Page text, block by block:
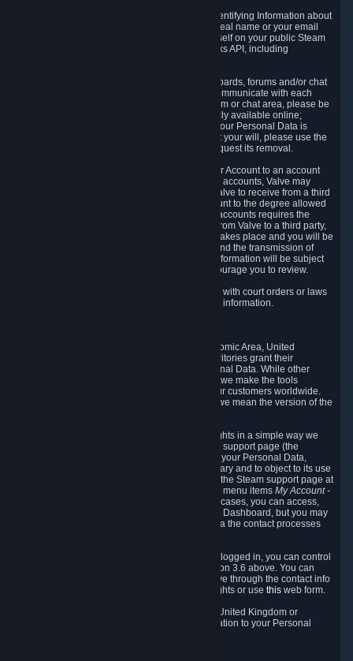
While we do not knowingly share Personally Identifying Information about
you through the Steamworks API such as your real name or your email
address, any information you share about yourself on your public Steam
Profile can be accessed through the Steamworks API, including
5.5 The Steam community includes message boards, forums and/or chat
areas, where users can exchange ideas and communicate with each
other. When posting a message to a board, forum or chat area, please be
aware that the information is being made publicly available online;
therefore, you are doing so at your own risk. If your Personal Data is
posted on one of our community forums against your will, please use the
reporting function and the Steam help site to request its removal.
5.6 Valve may allow you to link your Steam User Account to an account
offered by a third party. If you consent to link the accounts, Valve may
collect and combine information you allowed Valve to receive from a third
party with information of your Steam User Account to the degree allowed
by your consent at the time. If the linking of the accounts requires the
transmission of information about your person from Valve to a third party,
you will be informed about it before the linking takes place and you will be
given the opportunity to consent to the linking and the transmission of
your information. The third party's use of your information will be subject
to the third party's privacy policy, which we encourage you to review.
5.7 Valve may release Personal Data to comply with court orders or laws
and regulations that require us to disclose such information.
The data protection laws of the European Economic Area, United
Kingdom, Switzerland, California, and other territories grant their
residents certain rights in relation to their Personal Data. While other
jurisdictions may provide fewer statutory rights, we make the tools
designed to exercise such rights available to our customers worldwide.
(When we talk about the GDPR in this section, we mean the version of the
To allow you to exercise your data protection rights in a simple way we
are providing a dedicated section on the Steam support page (the
"Privacy Dashboard"). This gives you access to your Personal Data,
allows you to rectify and delete it where necessary and to object to its use
where you feel necessary. To access it, log into the Steam support page at
and choose the menu itemsMy Account -
In most cases, you can access,
manage, or delete Personal Data in the Privacy Dashboard, but you may
also contact Valve with questions or requests via the contact processes
As a visitor to the Steam Website without being logged in, you can control
Cookies through the process described in section 3.6 above. You can
also contact Valve or its European representative through the contact info
provided in section 8. below to exercise your rights or usethis web form.
As a resident of the European Economic Area, United Kingdom or
Switzerland you have the following rights in relation to your Personal